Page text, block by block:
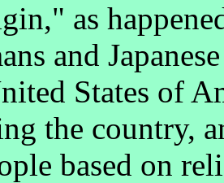
as
and
States of
the country,
based on